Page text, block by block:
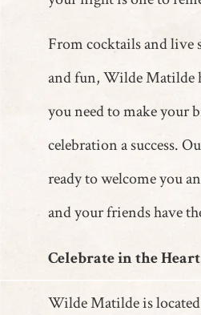
From cocktails and live
and fun, Wilde Matilde
you need to make your
celebration a success.
ready to welcome you
and your friends have
Celebrate in the
Wilde Matilde is